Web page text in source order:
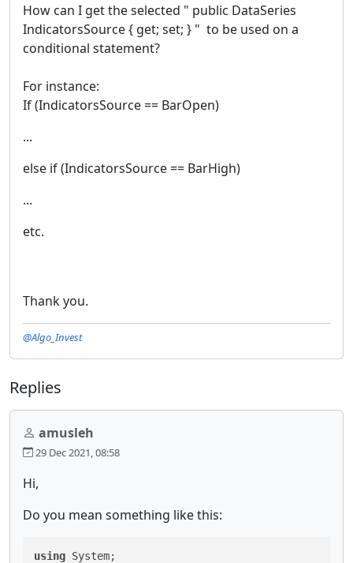
How can I get the selected " public DataSeries
IndicatorsSource { get; set; } " to be used on a
conditional statement?
For instance:
If (IndicatorsSource == BarOpen)
...
else if (IndicatorsSource == BarHigh)
...
etc.
Thank you.
@Algo_Invest
Replies
amusleh
29 Dec 2021, 08:58
Hi,
Do you mean something like this:
using